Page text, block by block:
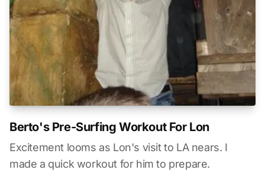
Berto's Pre-Surfing Workout For Lon
Excitement looms as Lon's visit to LA nears. I
made a quick workout for him to prepare.